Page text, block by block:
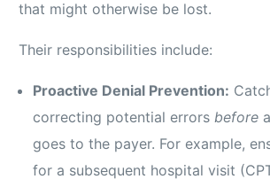
that might otherwise be lost.
Their responsibilities include:
Proactive Denial Prevention:
correcting potential errorsbefore
goes to the payer. For example,
for a subsequent hospital visit